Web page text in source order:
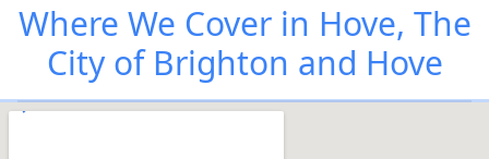
Where We Cover in Hove, The
City of Brighton and Hove